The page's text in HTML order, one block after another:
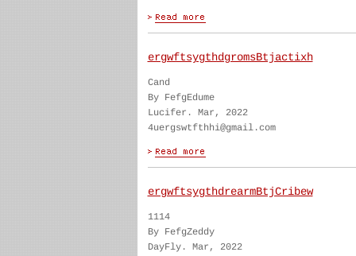
ergwftsygthdgromsBtjactixh
Cand
By FefgEdume
Lucifer. Mar, 2022
4uergswtfthhi@gmail.com
ergwftsygthdrearmBtjCribew
1114
By FefgZeddy
DayFly. Mar, 2022